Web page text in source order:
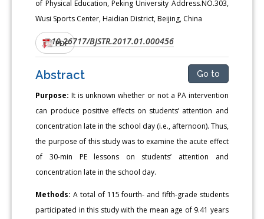
of Physical Education, Peking University Address.NO.303,
Wusi Sports Center, Haidian District, Beijing, China
DOI:10.26717/BJSTR.2017.01.000456
PDF
Abstract Go to
Purpose: It is unknown whether or not a PA intervention
can produce positive effects on students’ attention and
concentration late in the school day (i.e., afternoon). Thus,
the purpose of this study was to examine the acute effect
of 30-min PE lessons on students’ attention and
concentration late in the school day.
Methods: A total of 115 fourth- and fifth-grade students
participated in this study with the mean age of 9.41 years